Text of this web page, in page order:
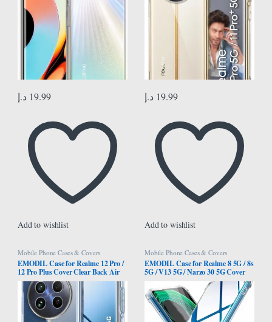
19.99 د.إ
Add to wishlist
19.99 د.إ
Add to wishlist
Mobile Phone Cases & Covers
EMODIL Case for Realme 12 Pro /
12 Pro Plus Cover Clear Back Air
Cushion Soft Silicone Shockproof
Anti-Scratch Protective Bumper
Shell Corner for Realme 12 Pro / 12
Pro Plus ® (Clear)
Mobile Phone Cases & Covers
EMODIL Case for Realme 8 5G / 8s
5G / V13 5G / Narzo 30 5G Cover
Back Air Cushion Soft Silicone
Shockproof Anti-Scratch Protective
Bumper Shell Corner ®